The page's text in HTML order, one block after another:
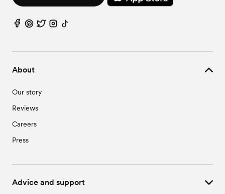
About
Our story
Reviews
Careers
Press
Advice and support